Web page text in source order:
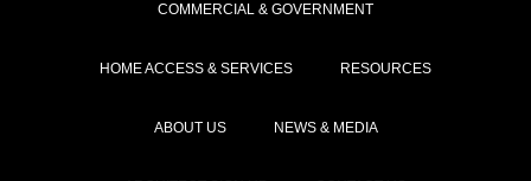
COMMERCIAL & GOVERNMENT
HOME ACCESS & SERVICES RESOURCES
ABOUT US NEWS & MEDIA